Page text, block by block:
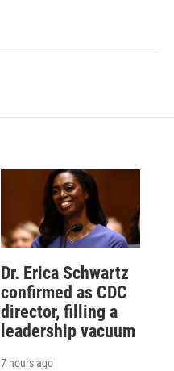
Dr. Erica Schwartz
confirmed as CDC
director, filling a
leadership vacuum
7 hours ago